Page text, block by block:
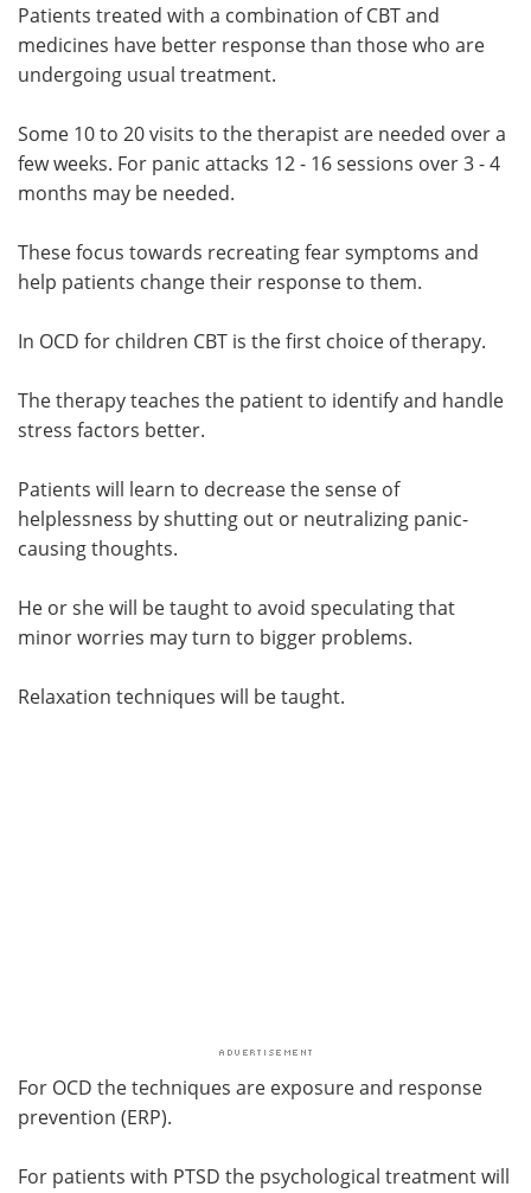
Patients treated with a combination of CBT and
medicines have better response than those who are
undergoing usual treatment.
Some 10 to 20 visits to the therapist are needed over a
few weeks. For panic attacks 12 - 16 sessions over 3 - 4
months may be needed.
These focus towards recreating fear symptoms and
help patients change their response to them.
In OCD for children CBT is the first choice of therapy.
The therapy teaches the patient to identify and handle
stress factors better.
Patients will learn to decrease the sense of
helplessness by shutting out or neutralizing panic-
causing thoughts.
He or she will be taught to avoid speculating that
minor worries may turn to bigger problems.
Relaxation techniques will be taught.
For OCD the techniques are exposure and response
prevention (ERP).
For patients with PTSD the psychological treatment will